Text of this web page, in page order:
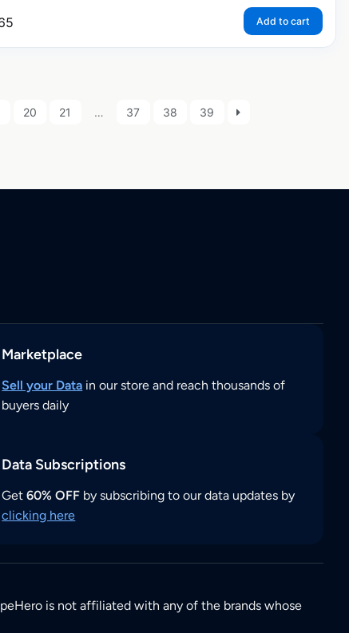
Add to cart
20 21 … 37 38 39
Marketplace
Sell your Data in our store and reach thousands of
buyers daily
Data Subscriptions
Get60% OFF by subscribing to our data updates by
clicking here
is not affiliated with any of the brands whose